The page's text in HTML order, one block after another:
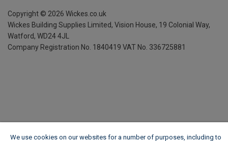
Copyright © 2026 Wickes.co.uk
Wickes Building Supplies Limited, Vision House, 19 Colonial Way,
Watford, WD24 4JL
Company Registration No. 1840419 VAT No. 336725881
We use cookies on our websites for a number of purposes, including to